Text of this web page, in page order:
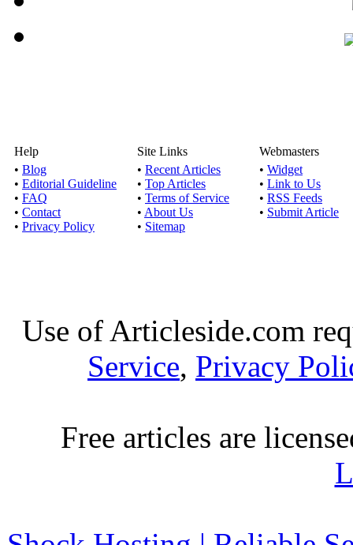
Help
• Blog
• Editorial Guideline
• FAQ
• Contact
• Privacy Policy
Site Links
• Recent Articles
• Top Articles
• Terms of Service
• About Us
• Sitemap
Webmasters
• Widget
• Link to Us
• RSS Feeds
• Submit Article
Use of Articleside.com
Service, Privacy
Free articles are